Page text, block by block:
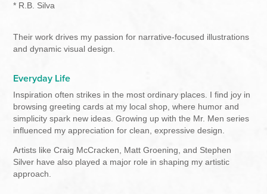
* R.B. Silva
Their work drives my passion for narrative-focused illustrations
and dynamic visual design.
Everyday Life
Inspiration often strikes in the most ordinary places. I find joy in
browsing greeting cards at my local shop, where humor and
simplicity spark new ideas. Growing up with the Mr. Men series
influenced my appreciation for clean, expressive design.
Artists like Craig McCracken, Matt Groening, and Stephen
Silver have also played a major role in shaping my artistic
approach.